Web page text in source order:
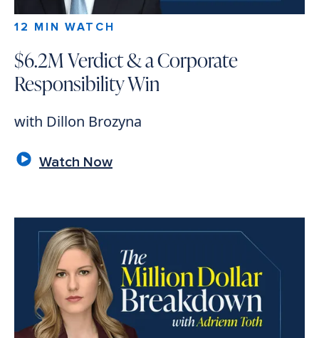
12 MIN WATCH
$6.2M Verdict & a Corporate
Responsibility Win
with Dillon Brozyna
Watch Now